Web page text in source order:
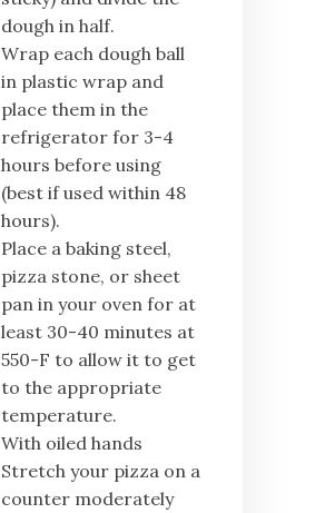
dough in half.
Wrap each dough ball
in plastic wrap and
place them in the
refrigerator for 3-4
hours before using
(best if used within 48
hours).
Place a baking steel,
pizza stone, or sheet
pan in your oven for at
least 30-40 minutes at
550-F to allow it to get
to the appropriate
temperature.
With oiled hands
Stretch your pizza on a
counter moderately